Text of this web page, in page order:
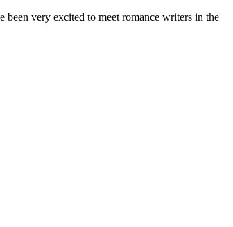
very excited to meet romance writers in the